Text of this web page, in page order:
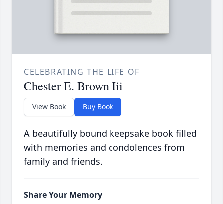
CELEBRATING THE LIFE OF
Chester E. Brown Iii
View Book Buy Book
A beautifully bound keepsake book filled
with memories and condolences from
family and friends.
Share Your Memory